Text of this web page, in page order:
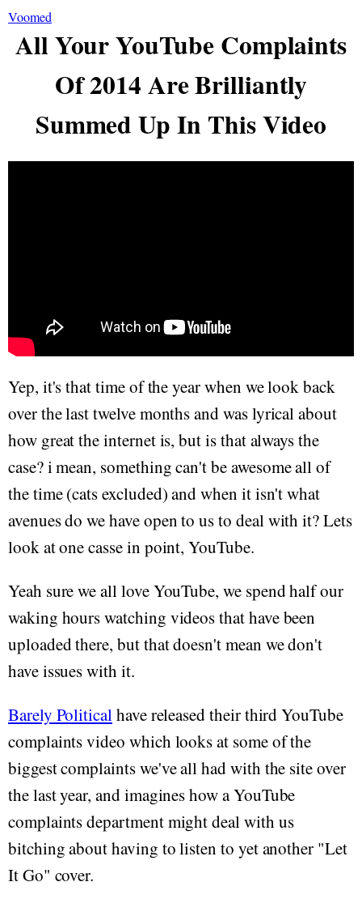
Voomed
All Your YouTube Complaints
Of 2014 Are Brilliantly
Summed Up In This Video
Yep, it's that time of the year when we look back
over the last twelve months and was lyrical about
how great the internet is, but is that always the
case? i mean, something can't be awesome all of
the time (cats excluded) and when it isn't what
avenues do we have open to us to deal with it? Lets
look at one casse in point, YouTube.
Yeah sure we all love YouTube, we spend half our
waking hours watching videos that have been
uploaded there, but that doesn't mean we don't
have issues with it.
Barely Politicalhave released their third YouTube
complaints video which looks at some of the
biggest complaints we've all had with the site over
the last year, and imagines how a YouTube
complaints department might deal with us
bitching about having to listen to yet another "Let
It Go" cover.